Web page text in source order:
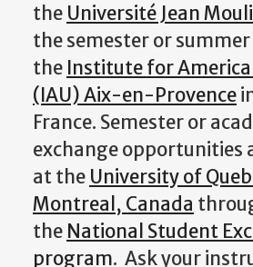
the Université Jean
the semester or
the Institute for
(IAU) Aix-en-Provence
France. Semester or
exchange opportunities
at the University of
Montreal, Canada
the National Student
program. Ask your